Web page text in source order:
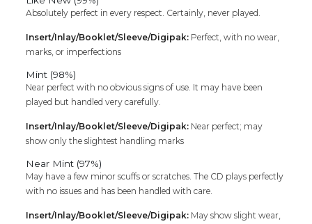
Absolutely perfect in every respect. Certainly, never played.
Insert/Inlay/Booklet/Sleeve/Digipak: Perfect, with no wear,
marks, or imperfections
Mint (98%)
Near perfect with no obvious signs of use. It may have been
played but handled very carefully.
Insert/Inlay/Booklet/Sleeve/Digipak: Near perfect; may
show only the slightest handling marks
Near Mint (97%)
May have a few minor scuffs or scratches. The CD plays perfectly
with no issues and has been handled with care.
Insert/Inlay/Booklet/Sleeve/Digipak: May show slight wear,